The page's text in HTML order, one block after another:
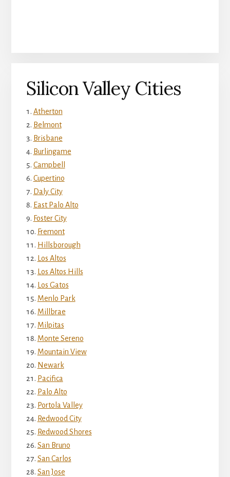
Silicon Valley Cities
Atherton
Belmont
Brisbane
Burlingame
Campbell
Cupertino
Daly City
East Palo Alto
Foster City
Fremont
Hillsborough
Los Altos
Los Altos Hills
Los Gatos
Menlo Park
Millbrae
Milpitas
Monte Sereno
Mountain View
Newark
Pacifica
Palo Alto
Portola Valley
Redwood City
Redwood Shores
San Bruno
San Carlos
San Jose